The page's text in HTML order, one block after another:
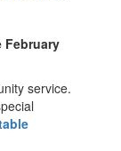
February
service.